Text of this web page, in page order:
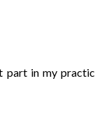
in my